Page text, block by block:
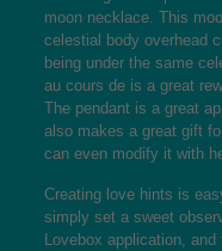
moon necklace. This
celestial body overhead
being under the same
au cours de is a great
The pendant is a great
also makes a great gift
can even modify it with
Creating love hints is
simply set a sweet
Lovebox application,